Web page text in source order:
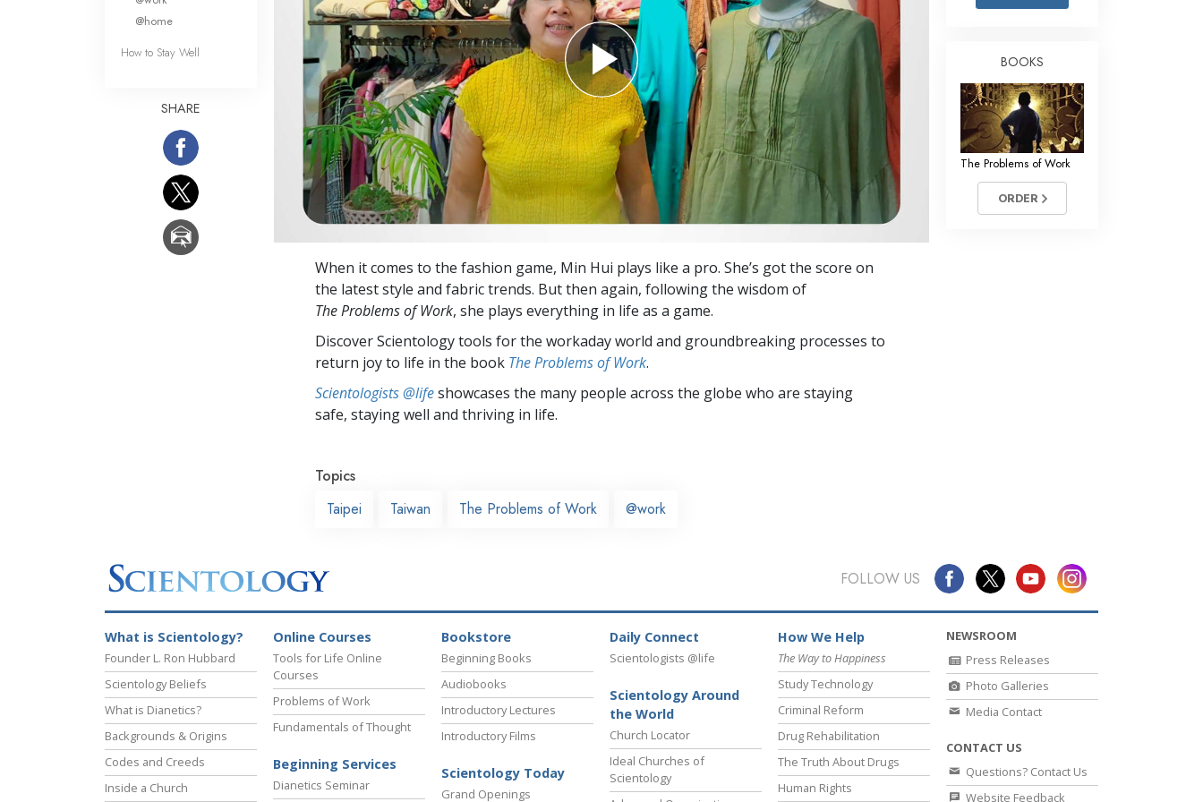
Answers to Drugs
Children
Tools for the Workplace
Ethics and the Conditions
The Cause of Suppression
Investigations
Basics of Organizing
Fundamentals of Public Relations
Targets and Goals
Communication
When it comes to the fashion game, Min Hui plays like a pro. She’s got the score on
the latest style and fabric trends. But then again, following the wisdom of
The Problems of Work, she plays everything in life as a game.
Discover Scientology tools for the workaday world and groundbreaking processes to
return joy to life in the book The Problems of Work.
Scientologists @lifeshowcases the many people across the globe who are staying
safe, staying well and thriving in life.
Topics
Taipei
Taiwan The Problems of Work @work
@home
How to Stay Well
SHARE
BOOKS
The Problems of Work
ORDER
FOLLOW US
What is Scientology?
Founder L. Ron Hubbard
Scientology Beliefs
What is Dianetics?
Backgrounds & Origins
Codes and Creeds
Inside a Church
Online Courses
Tools for Life Online
Courses
Problems of Work
Fundamentals of Thought
Beginning Services
Dianetics Seminar
Bookstore
Beginning Books
Audiobooks
Introductory Lectures
Introductory Films
Scientology Today
Grand Openings
Daily Connect
Scientologists @life
Scientology Around
the World
Church Locator
Ideal Churches of
Scientology
How We Help
The Way to Happiness
Study Technology
Criminal Reform
Drug Rehabilitation
The Truth About Drugs
Human Rights
NEWSROOM
Press Releases
Photo Galleries
Media Contact
CONTACT US
Questions? Contact Us
Website Feedback